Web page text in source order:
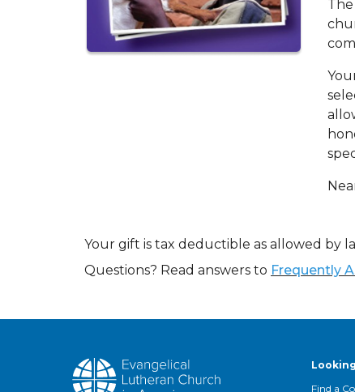
Your gift is tax deductible as allowed by
Questions? Read answers to Frequently
Find a